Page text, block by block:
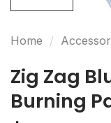
Home /
Zig Zag
Burning